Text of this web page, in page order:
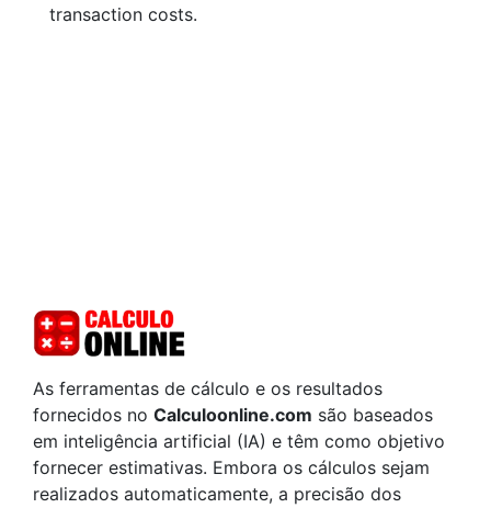
transaction costs.
As ferramentas de cálculo e os resultados
fornecidos no Calculoonline.com são baseados
em inteligência artificial (IA) e têm como objetivo
fornecer estimativas. Embora os cálculos sejam
realizados automaticamente, a precisão dos